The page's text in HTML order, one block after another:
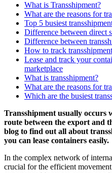
What is Transshipment?
What are the reasons for
Top 5 busiest
Difference between direct
Difference between
How to track
Lease and track your
marketplace
What is transshipment?
What are the reasons for
Which are the busiest
Transshipment usually occurs
route between the export and
blog to find out all about
you can lease containers easily.
In the complex network of
crucial for the efficient